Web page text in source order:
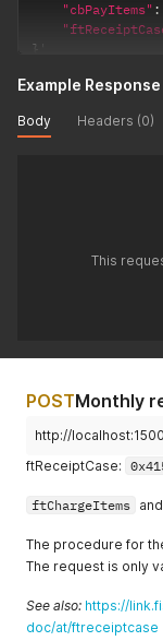
"cbPayItems" :
}
Example Response
Body Headers (0)
This
POSTMonthly
http://
ftReceiptCase:
ftChargeItems and
The procedure for
The request is only
See also: https://
doc/at/ftreceiptcase